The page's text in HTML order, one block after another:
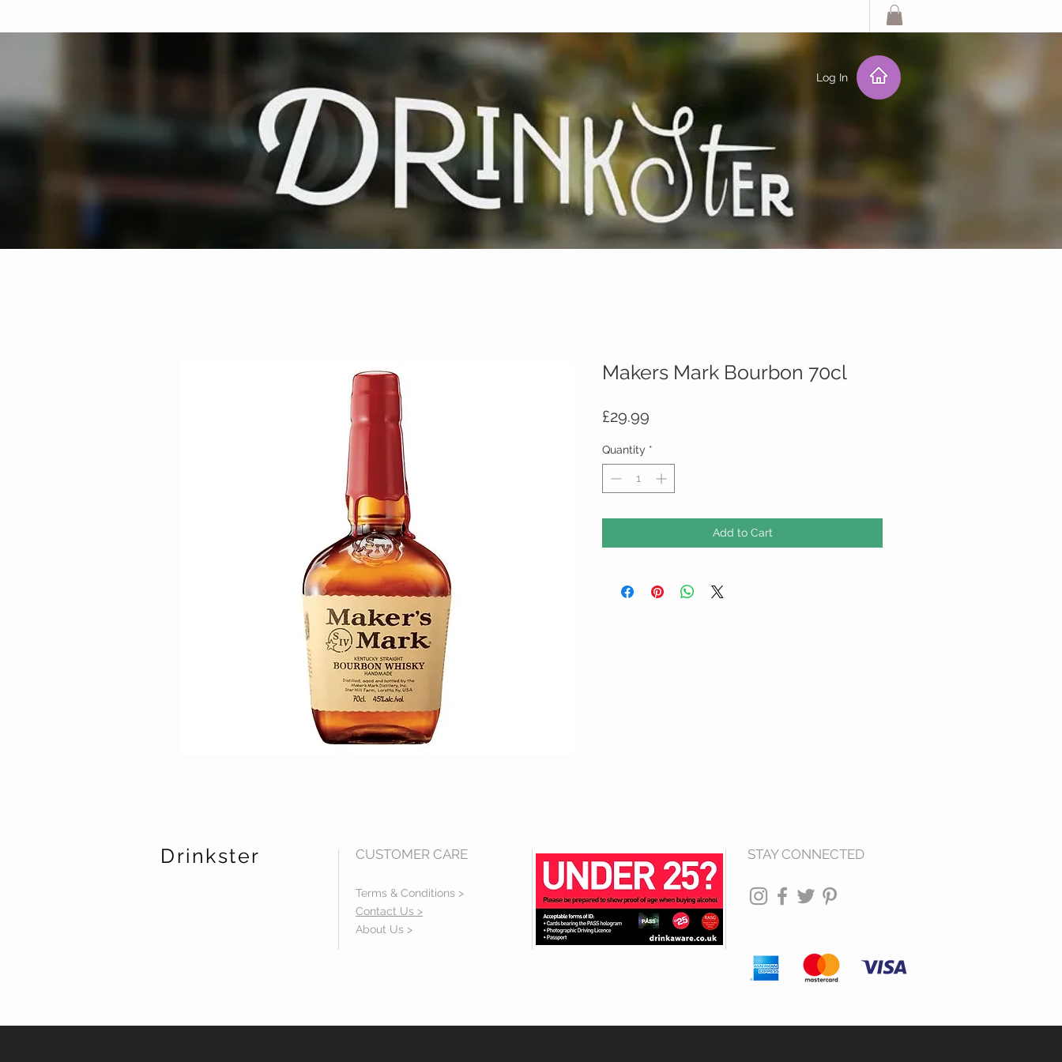
Log In
Makers Mark Bourbon 70cl
£29.99
Quantity *
Add to Cart
Drinkster CUSTOMER CARE
Terms & Conditions >
Contact Us >
About Us >
STAY CONNECTED